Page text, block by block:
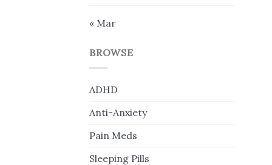
« Mar
BROWSE
ADHD
Anti-Anxiety
Pain Meds
Sleeping Pills